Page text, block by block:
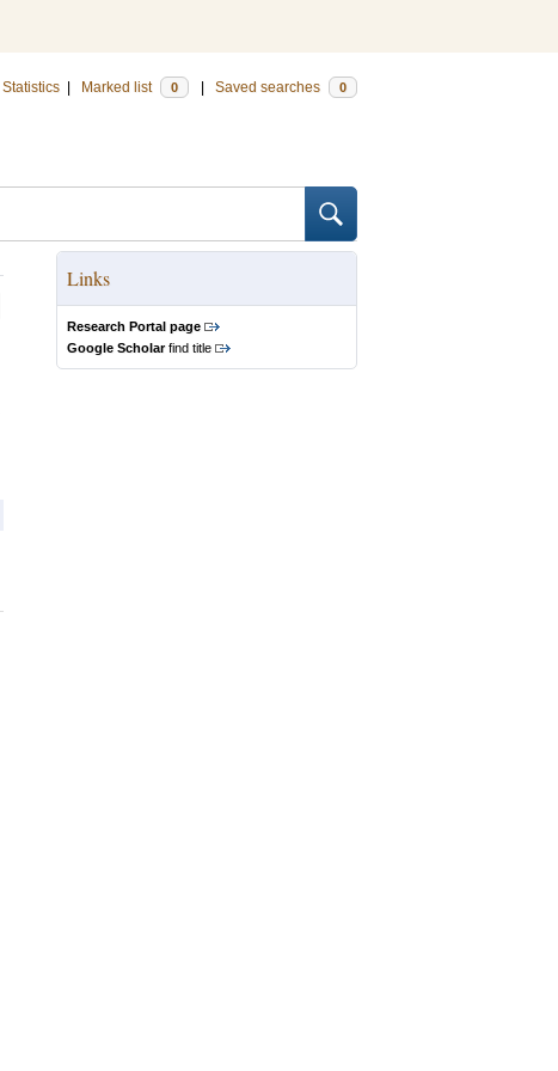
Statistics Marked list 0 Saved searches 0
Links
Research Portal page
Google Scholarfind title